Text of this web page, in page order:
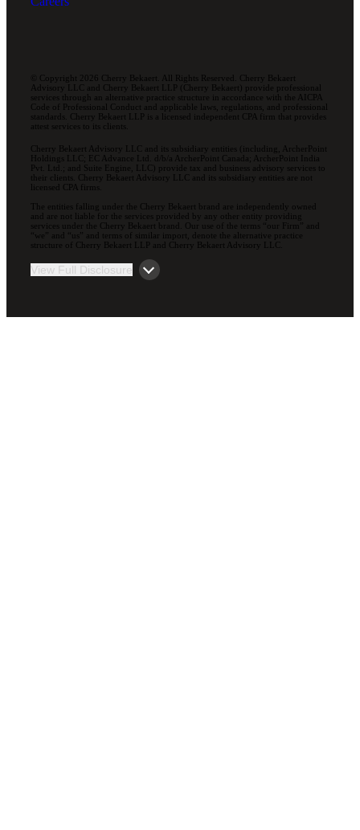
© Copyright 2026 Cherry Bekaert. All Rights Reserved. Cherry Bekaert
Advisory LLC and Cherry Bekaert LLP (Cherry Bekaert) provide professional
services through an alternative practice structure in accordance with the AICPA
Code of Professional Conduct and applicable laws, regulations, and professional
standards. Cherry Bekaert LLP is a licensed independent CPA firm that provides
attest services to its clients.
Cherry Bekaert Advisory LLC and its subsidiary entities (including, ArcherPoint
Holdings LLC; EC Advance Ltd. d/b/a ArcherPoint Canada; ArcherPoint India
Pvt. Ltd.; and Suite Engine, LLC) provide tax and business advisory services to
their clients. Cherry Bekaert Advisory LLC and its subsidiary entities are not
licensed CPA firms.
The entities falling under the Cherry Bekaert brand are independently owned
and are not liable for the services provided by any other entity providing
services under the Cherry Bekaert brand. Our use of the terms “our Firm” and
“we” and “us” and terms of similar import, denote the alternative practice
structure of Cherry Bekaert LLP and Cherry Bekaert Advisory LLC.
View Full Disclosure